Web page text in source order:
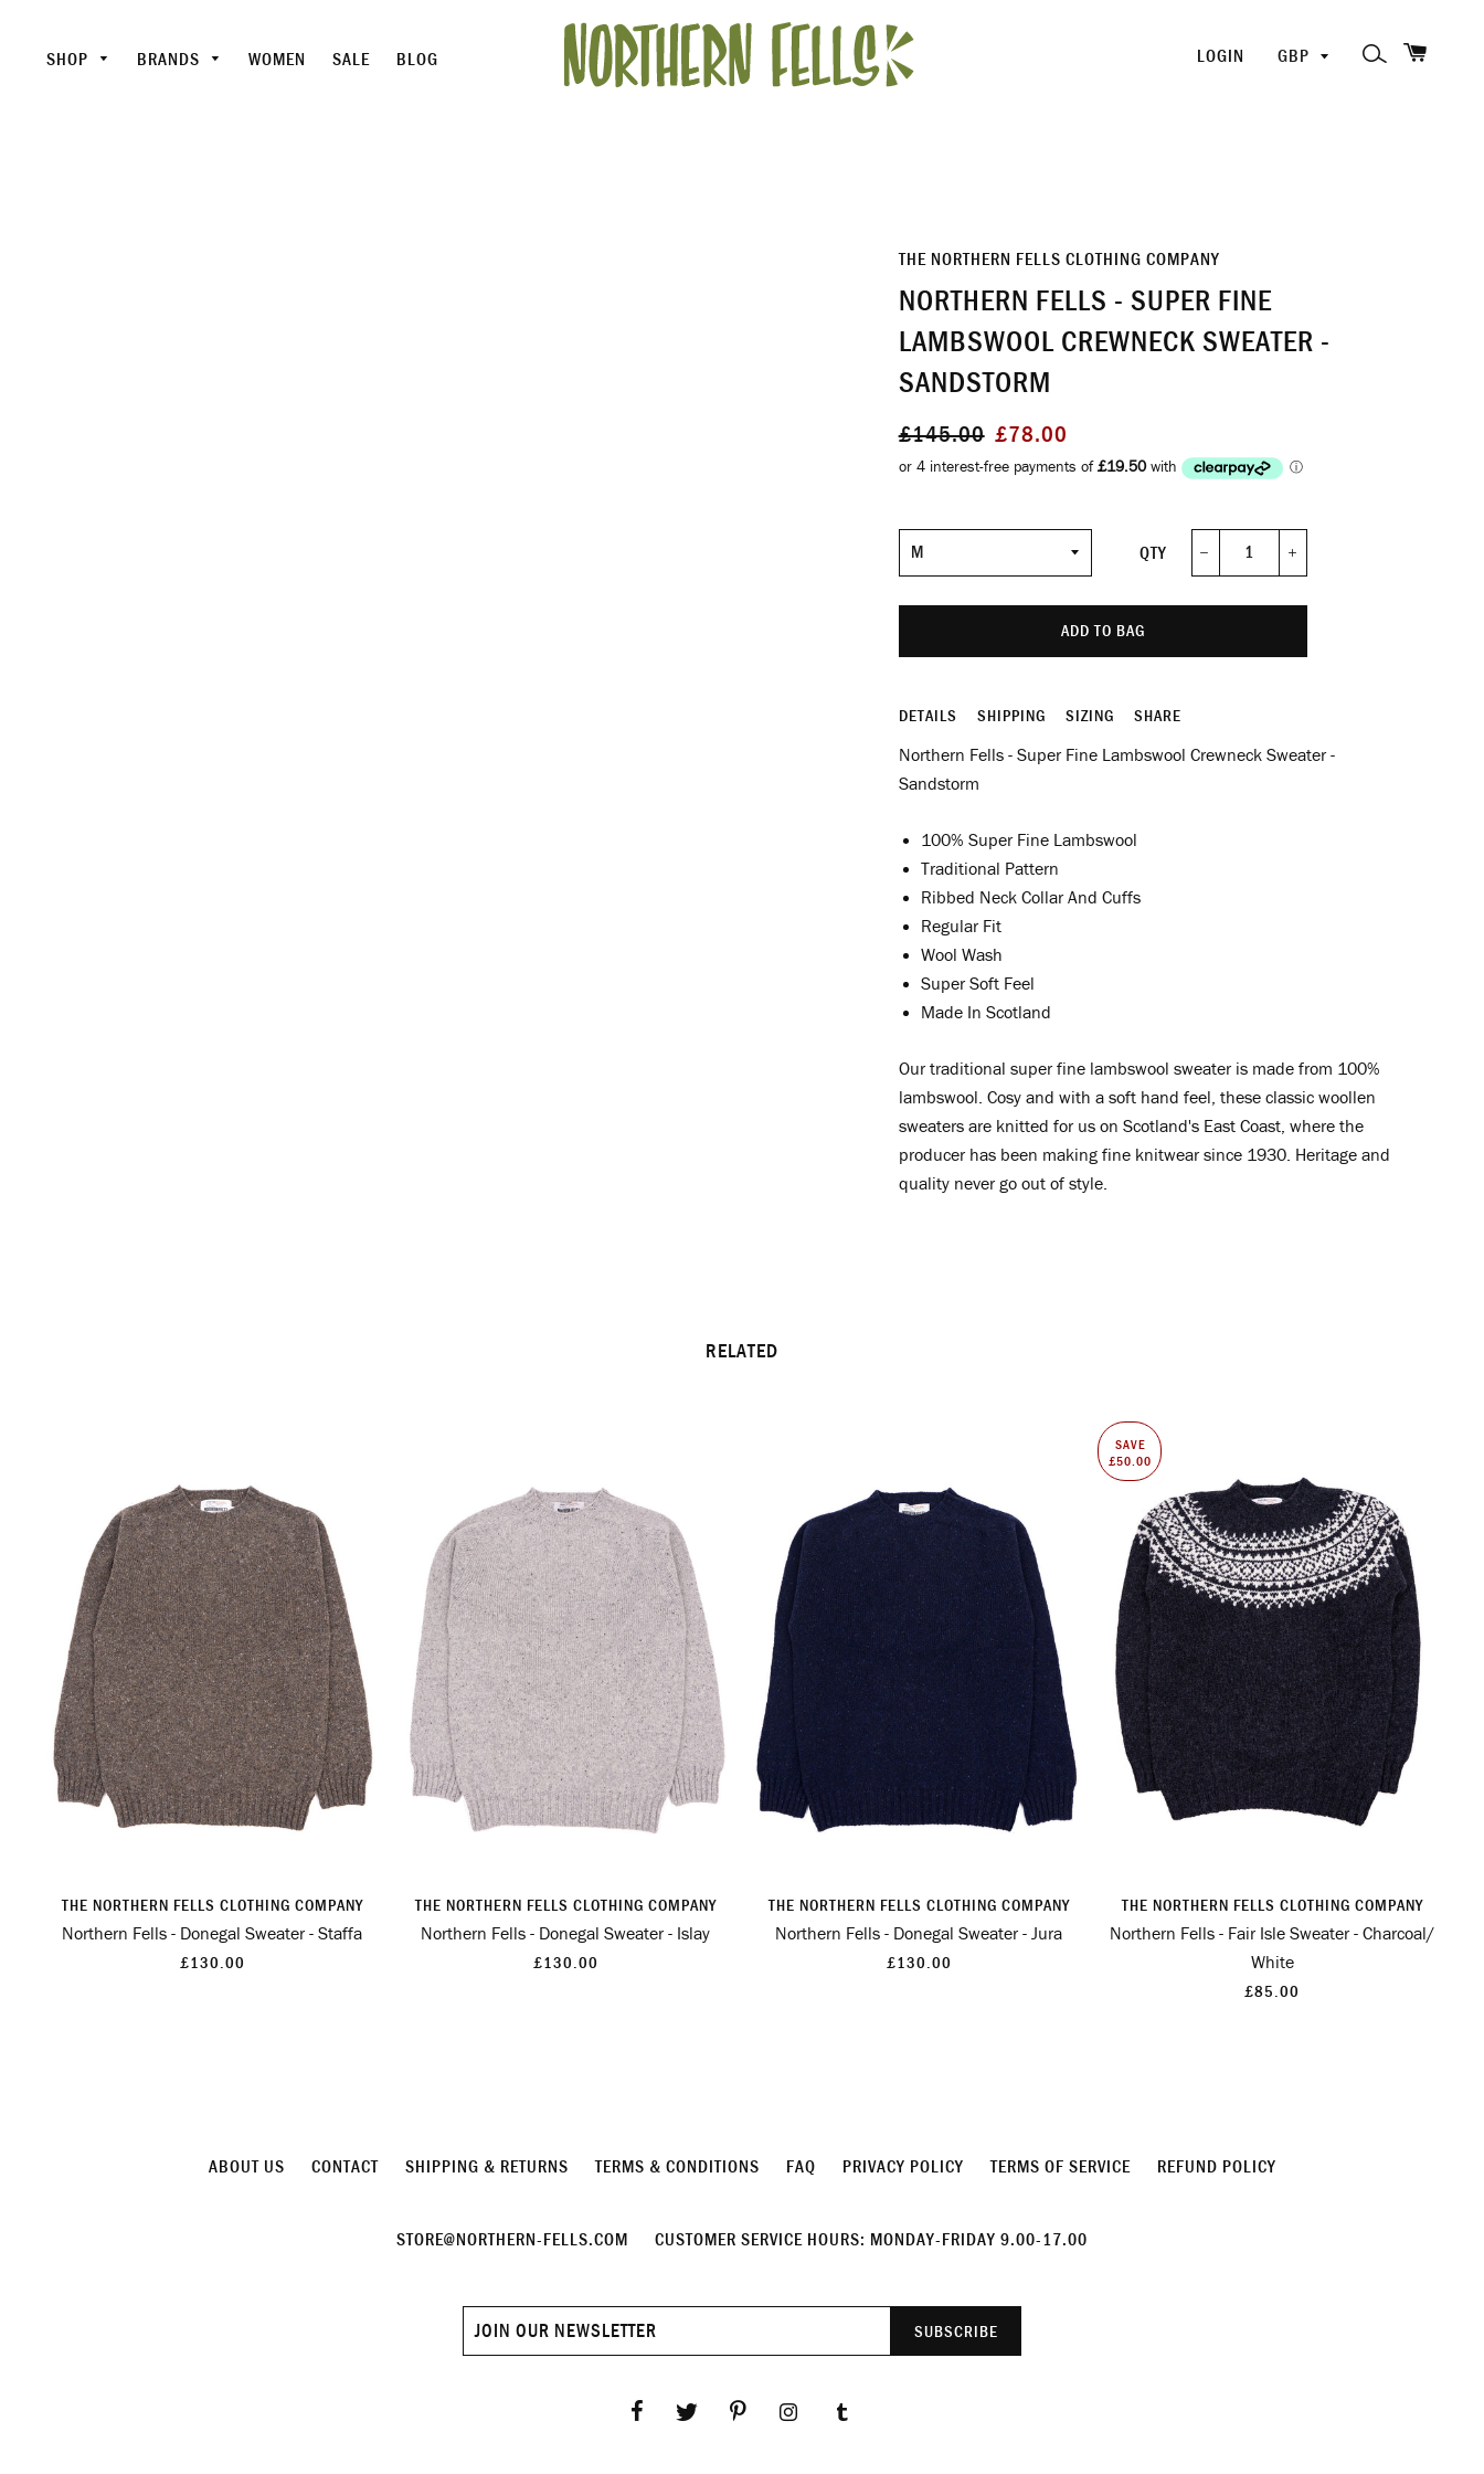
SHOP BRANDS WOMEN SALE BLOG LOGIN
PICK
SEARCH
THE NORTHERN FELLS CLOTHING COMPANY
NORTHERN FELLS - SUPER FINE
LAMBSWOOL CREWNECK SWEATER -
SANDSTORM
Regular
price
£145.00
Sale
£78.00
Size
QTY
ADD TO BAG
DETAILS SHIPPING SIZING SHARE
Northern Fells - Super Fine Lambswool Crewneck Sweater -
Sandstorm
100% Super Fine Lambswool
Traditional Pattern
Ribbed Neck Collar And Cuffs
Regular Fit
Wool Wash
Super Soft Feel
Made In Scotland
Ourtraditional super fine lambswool sweater is made from 100%
lambswool. Cosy and with a soft hand feel, these classic woollen
sweaters are knitted for us on Scotland's East Coast, where the
producer has been making fine knitwear since 1930. Heritage and
quality never go out of style.
RELATED
THE NORTHERN FELLS CLOTHING COMPANY
Northern Fells - Donegal Sweater - Staffa
£130.00
THE NORTHERN FELLS CLOTHING COMPANY
Northern Fells - Donegal Sweater - Islay
£130.00
THE NORTHERN FELLS CLOTHING COMPANY
Northern Fells - Donegal Sweater - Jura
£130.00
SAVE
£50.00
THE NORTHERN FELLS CLOTHING COMPANY
Northern Fells - Fair Isle Sweater - Charcoal/
White
£85.00
ABOUT US CONTACT SHIPPING & RETURNS TERMS & CONDITIONS FAQ PRIVACY POLICY TERMS OF SERVICE REFUND POLICY
STORE@NORTHERN-FELLS.COM CUSTOMER SERVICE HOURS: MONDAY-FRIDAY 9.00-17.00
Join
SUBSCRIBE
Facebook
Twitter PinterestInstagram